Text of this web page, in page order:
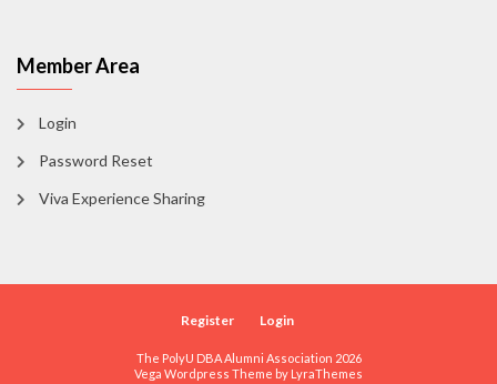
Member Area
Login
Password Reset
Viva Experience Sharing
Register Login
The PolyU DBA Alumni Association 2026
Vega Wordpress Theme by LyraThemes